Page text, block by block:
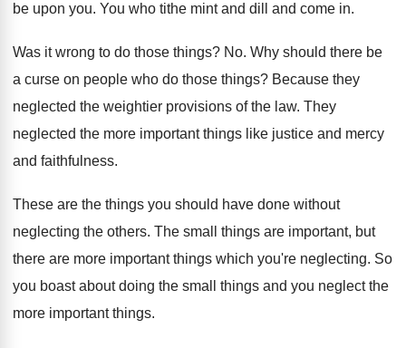
be upon you. You who tithe mint and dill and come in.
Was it wrong to do those things? No. Why should there be
a curse on people who do those things? Because they
neglected the weightier provisions of the law. They
neglected the more important things like justice and mercy
and faithfulness.
These are the things you should have done without
neglecting the others. The small things are important, but
there are more important things which you're neglecting. So
you boast about doing the small things and you neglect the
more important things.